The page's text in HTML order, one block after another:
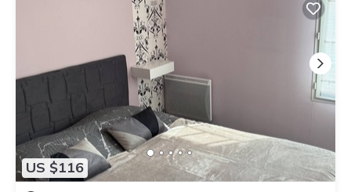
US $116